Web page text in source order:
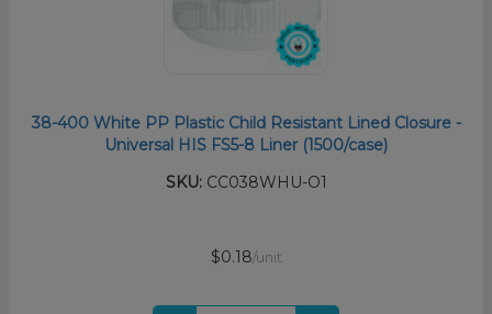
38-400 White PP Plastic Child Resistant Lined Closure -
Universal HIS FS5-8 Liner (1500/case)
SKU:CC038WHU-O1
$0.18/unit